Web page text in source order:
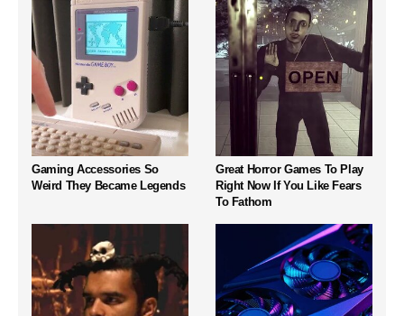
Gaming Accessories So
Weird They Became Legends
Great Horror Games To Play
Right Now If You Like Fears
To Fathom